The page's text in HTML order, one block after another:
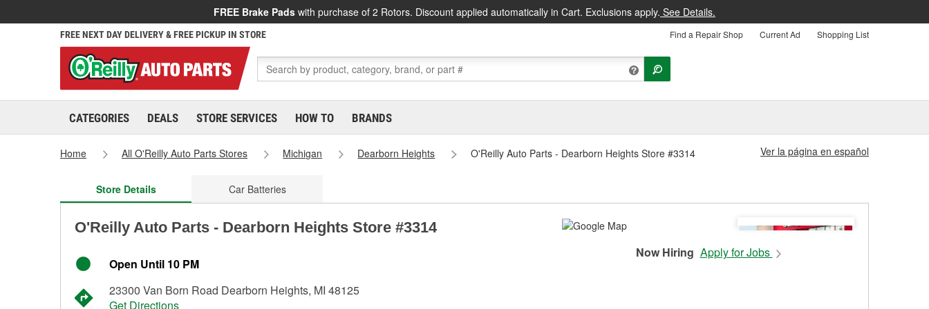
FREE Brake Pads with purchase of 2 Rotors. Discount applied automatically in Cart. Exclusions apply. See Details.
FREE NEXT DAY DELIVERY & FREE PICKUP IN STORE Find a Repair Shop Current Ad Shopping List
CATEGORIES DEALS STORE SERVICES HOW TO BRANDS
Home All O'Reilly Auto Parts Stores Michigan Dearborn Heights O'Reilly Auto Parts - Dearborn Heights Store #3314 Ver la página en español
Store Details Car Batteries
O'Reilly Auto Parts - Dearborn Heights Store #3314
Open Until 10 PM
23300 Van Born Road Dearborn Heights, MI 48125
Get Directions
Now Hiring Apply for Jobs